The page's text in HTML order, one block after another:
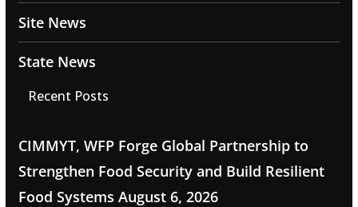
Site News
State News
Recent Posts
CIMMYT, WFP Forge Global Partnership to
Strengthen Food Security and Build Resilient
Food Systems August 6, 2026